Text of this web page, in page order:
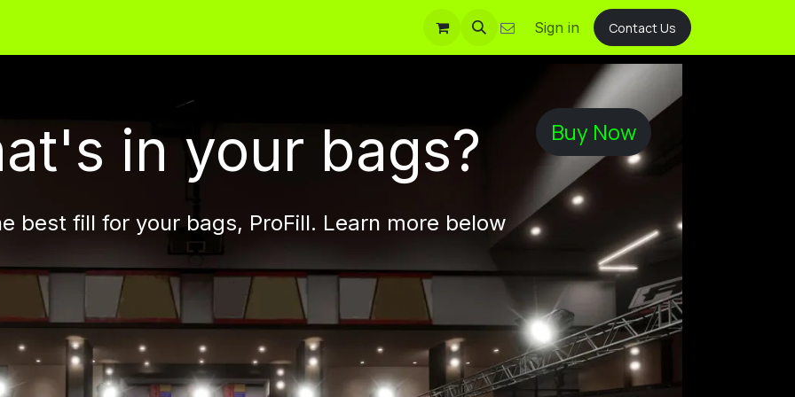
Sign in Contact Us
Buy Now
in your bags?
best fill for your bags, ProFill. Learn more below